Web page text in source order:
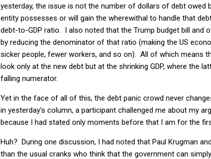
yesterday, the issue is not the number of dollars of debt
entity possesses or will gain the wherewithal to handle that
debt-to-GDP ratio. I also noted that the Trump budget bill and
by reducing the denominator of that ratio (making the US
sicker people, fewer workers, and so on). All of which means
look only at the new debt but at the shrinking GDP, where the
falling numerator.
Yet in the face of all of this, the debt panic crowd never
in yesterday's column, a participant challenged me about my
because I had stated only moments before that I am for the
Huh? During one discussion, I had noted that Paul Krugman
than the usual cranks who think that the government can